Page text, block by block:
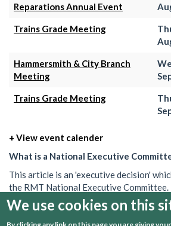
Reparations Annual Event
Trains Grade Meeting
Hammersmith & City Branch
Meeting
Trains Grade Meeting
+ View event calender
What is a National Executive
This article is an 'executive decision'
the RMT National Executive
Executive is the union's governing body
decisions set out what the union will do
We use cookies on this